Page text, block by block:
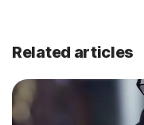
Related articles